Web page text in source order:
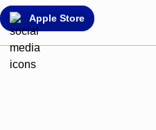
Apple Store